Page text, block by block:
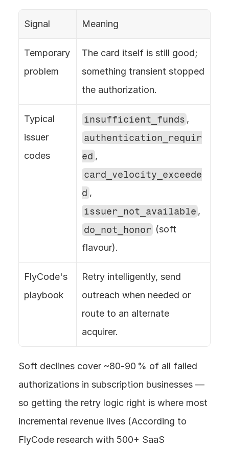
Signal Meaning
Temporary
problem
The card itself is still good;
something transient stopped
the authorization.
Typical
issuer
codes
insufficient_funds
authentication_requir
ed
card_velocity_exceede
d
issuer_not_available
do_not_honor (soft
flavour).
FlyCode's
playbook
Retry intelligently, send
outreach when needed or
route to an alternate
acquirer.
Soft declines cover ~80‑90 % of all failed
authorizations in subscription businesses —
so getting the retry logic right is where most
incremental revenue lives (According to
FlyCode research with 500+ SaaS